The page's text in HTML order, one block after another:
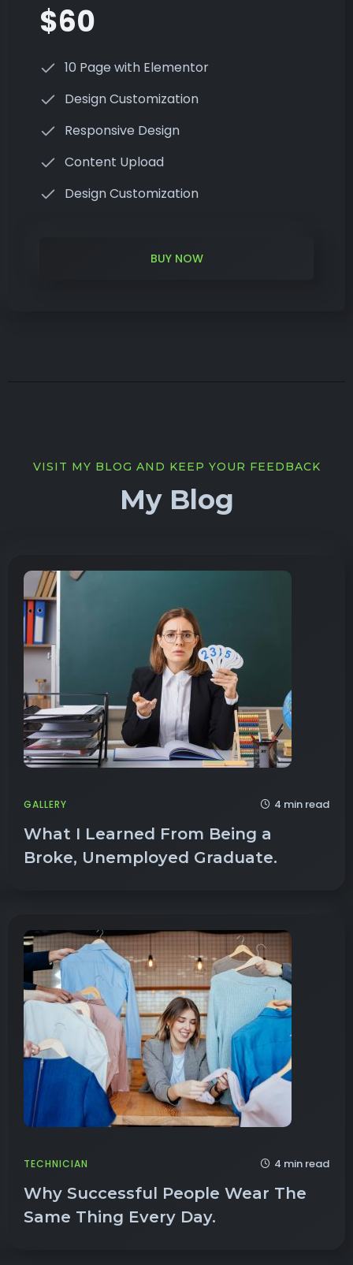
$60
10 Page with Elementor
Design Customization
Responsive Design
Content Upload
Design Customization
BUY NOW
VISIT MY BLOG AND KEEP YOUR FEEDBACK
My Blog
GALLERY 4 min read
What I Learned From Being a
Broke, Unemployed Graduate.
TECHNICIAN 4 min read
Why Successful People Wear The
Same Thing Every Day.